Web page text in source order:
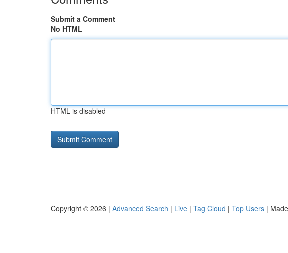
Submit a Comment
No HTML
HTML is disabled
Copyright © 2026 | Advanced Search | Live | Tag Cloud | Top Users |